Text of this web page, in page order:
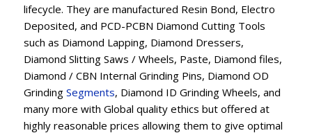
lifecycle. They are manufactured Resin Bond, Electro
Deposited, and PCD-PCBN Diamond Cutting Tools
such as Diamond Lapping, Diamond Dressers,
Diamond Slitting Saws / Wheels, Paste, Diamond files,
Diamond / CBN Internal Grinding Pins, Diamond OD
Grinding Segments, Diamond ID Grinding Wheels, and
many more with Global quality ethics but offered at
highly reasonable prices allowing them to give optimal